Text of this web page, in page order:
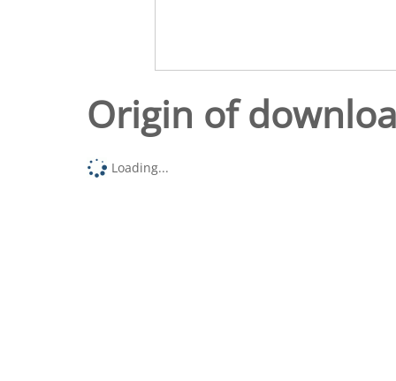
Origin of
Loading...